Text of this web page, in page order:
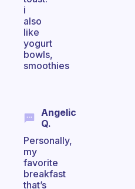
i
also
like
yogurt
bowls,
smoothies
Angelic
Q.
Personally,
my
favorite
breakfast
that’s